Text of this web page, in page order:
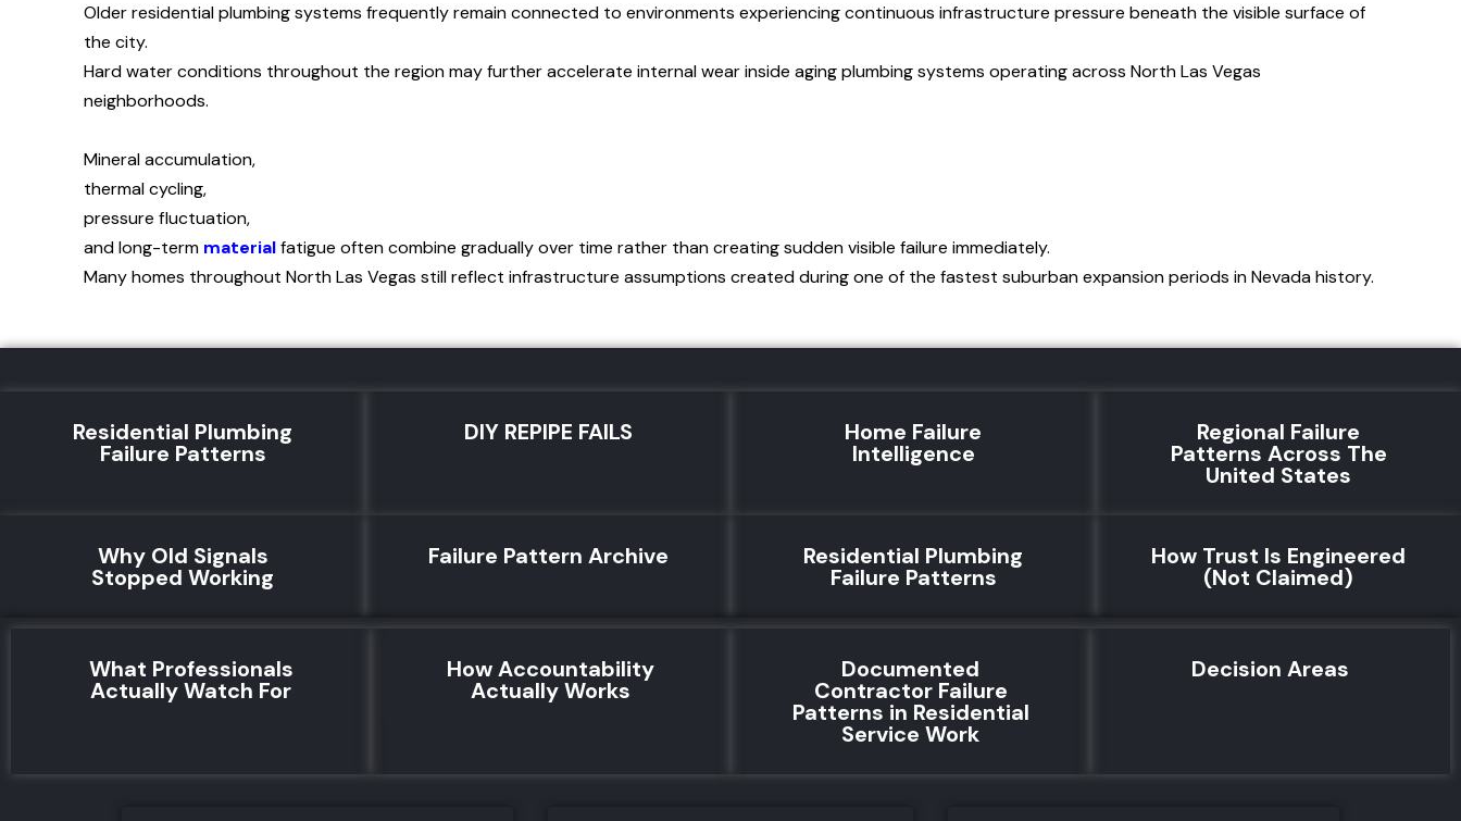
Older residential plumbing systems frequently remain connected to environments experiencing continuous infrastructure pressure beneath the visible surface of
the city.
Hard water conditions throughout the region may further accelerate internal wear inside aging plumbing systems operating across North Las Vegas
neighborhoods.
Mineral accumulation,
thermal cycling,
pressure fluctuation,
and long-term materialfatigue often combine gradually over time rather than creating sudden visible failure immediately.
Many homes throughout North Las Vegas still reflect infrastructure assumptions created during one of the fastest suburban expansion periods in Nevada history.
Residential Plumbing
Failure Patterns
DIY REPIPE FAILS Home Failure
Intelligence
Regional Failure
Patterns Across The
United States
Why Old Signals
Stopped Working
Failure Pattern Archive Residential Plumbing
Failure Patterns
How Trust Is Engineered
(Not Claimed)
What Professionals
Actually Watch For
How Accountability
Actually Works
Documented
Contractor Failure
Patterns in Residential
Service Work
Decision Areas